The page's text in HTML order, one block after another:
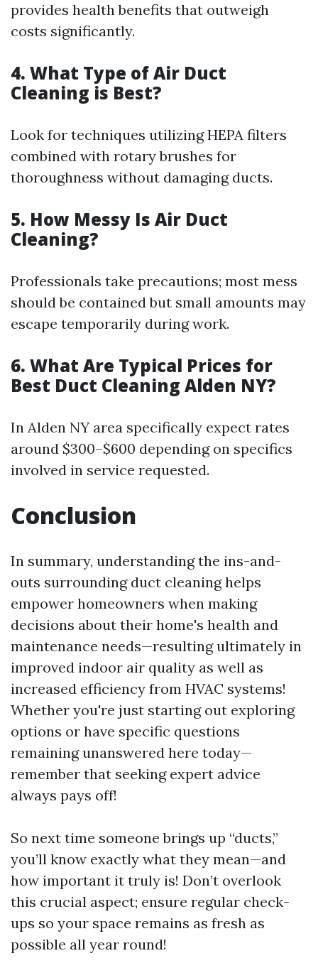
provides health benefits that outweigh
costs significantly.
4. What Type of Air Duct
Cleaning is Best?
Look for techniques utilizing HEPA filters
combined with rotary brushes for
thoroughness without damaging ducts.
5. How Messy Is Air Duct
Cleaning?
Professionals take precautions; most mess
should be contained but small amounts may
escape temporarily during work.
6. What Are Typical Prices for
Best Duct Cleaning Alden NY?
In Alden NY area specifically expect rates
around $300–$600 depending on specifics
involved in service requested.
Conclusion
In summary, understanding the ins-and-
outs surrounding duct cleaning helps
empower homeowners when making
decisions about their home's health and
maintenance needs—resulting ultimately in
improved indoor air quality as well as
increased efficiency from HVAC systems!
Whether you're just starting out exploring
options or have specific questions
remaining unanswered here today—
remember that seeking expert advice
always pays off!
So next time someone brings up “ducts,”
you’ll know exactly what they mean—and
how important it truly is! Don’t overlook
this crucial aspect; ensure regular check-
ups so your space remains as fresh as
possible all year round!